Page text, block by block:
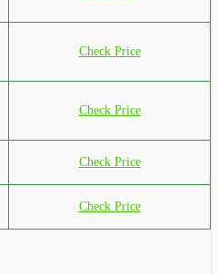
Check Price
Check Price
Check Price
Check Price